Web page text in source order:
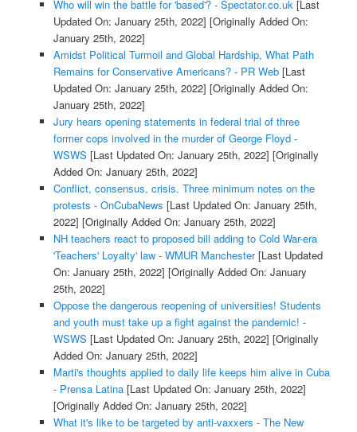
Who will win the battle for 'based'? - Spectator.co.uk[Last
Updated On: January 25th, 2022] [Originally Added On:
January 25th, 2022]
Amidst Political Turmoil and Global Hardship, What Path
Remains for Conservative Americans? - PR Web[Last
Updated On: January 25th, 2022] [Originally Added On:
January 25th, 2022]
Jury hears opening statements in federal trial of three
former cops involved in the murder of George Floyd -
WSWS [Last Updated On: January 25th, 2022] [Originally
Added On: January 25th, 2022]
Conflict, consensus, crisis. Three minimum notes on the
protests - OnCubaNews [Last Updated On: January 25th,
2022] [Originally Added On: January 25th, 2022]
NH teachers react to proposed bill adding to Cold War-era
'Teachers' Loyalty' law - WMUR Manchester[Last Updated
On: January 25th, 2022] [Originally Added On: January
25th, 2022]
Oppose the dangerous reopening of universities! Students
and youth must take up a fight against the pandemic! -
WSWS [Last Updated On: January 25th, 2022] [Originally
Added On: January 25th, 2022]
Marti's thoughts applied to daily life keeps him alive in Cuba
- Prensa Latina[Last Updated On: January 25th, 2022]
[Originally Added On: January 25th, 2022]
What it's like to be targeted by anti-vaxxers - The New